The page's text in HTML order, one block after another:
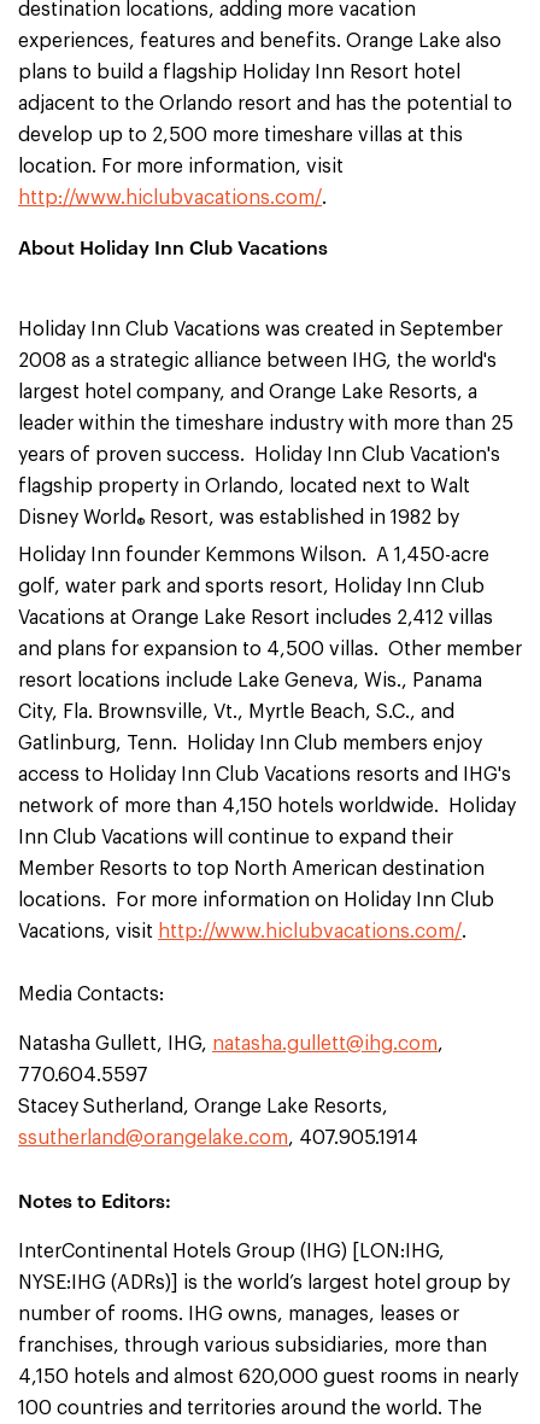
destination locations, adding more vacation
experiences, features and benefits. Orange Lake also
plans to build a flagship Holiday Inn Resort hotel
adjacent to the Orlando resort and has the potential to
develop up to 2,500 more timeshare villas at this
location. For more information, visit
http://www.hiclubvacations.com/.
About Holiday Inn Club Vacations
Holiday Inn Club Vacations was created in September
2008 as a strategic alliance between IHG, the world's
largest hotel company, and Orange Lake Resorts, a
leader within the timeshare industry with more than 25
years of proven success. Holiday Inn Club Vacation's
flagship property in Orlando, located next to Walt
Disney World ® Resort, was established in 1982 by
Holiday Inn founder Kemmons Wilson. A 1,450-acre
golf, water park and sports resort, Holiday Inn Club
Vacations at Orange Lake Resort includes 2,412 villas
and plans for expansion to 4,500 villas. Other member
resort locations include Lake Geneva, Wis., Panama
City, Fla. Brownsville, Vt., Myrtle Beach, S.C., and
Gatlinburg, Tenn. Holiday Inn Club members enjoy
access to Holiday Inn Club Vacations resorts and IHG's
network of more than 4,150 hotels worldwide. Holiday
Inn Club Vacations will continue to expand their
Member Resorts to top North American destination
locations. For more information on Holiday Inn Club
Vacations, visit http://www.hiclubvacations.com/.
Media Contacts:
Natasha Gullett, IHG, natasha.gullett@ihg.com,
770.604.5597
Stacey Sutherland, Orange Lake Resorts,
ssutherland@orangelake.com, 407.905.1914
Notes to Editors:
InterContinental Hotels Group (IHG) [LON:IHG,
NYSE:IHG (ADRs)] is the world’s largest hotel group by
number of rooms. IHG owns, manages, leases or
franchises, through various subsidiaries, more than
4,150 hotels and almost 620,000 guest rooms in nearly
100 countries and territories around the world. The